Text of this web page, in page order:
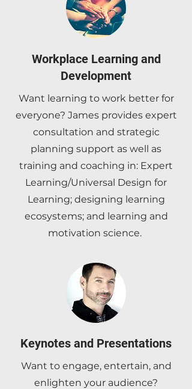
Workplace Learning and
Development
Want learning to work better for
everyone? James provides expert
consultation and strategic
planning support as well as
training and coaching in: Expert
Learning/Universal Design for
Learning; designing learning
ecosystems; and learning and
motivation science.
Keynotes and Presentations
Want to engage, entertain, and
enlighten your audience?